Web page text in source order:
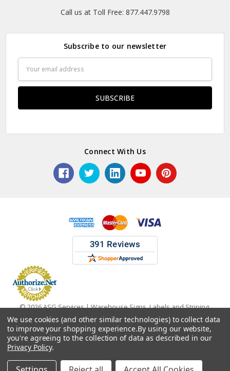
Call us at Toll Free: 877.447.9798
Subscribe to our newsletter
Address
Connect With Us
© 2026 ASG Services | Warehouse Signs, Labels and Striping.
We use cookies (and other similar technologies) to collect data
to improve your shopping experience.By using our website,
you're agreeing to the collection of data as described in our
Privacy Policy.